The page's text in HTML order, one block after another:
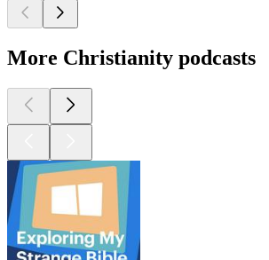
More Christianity podcasts